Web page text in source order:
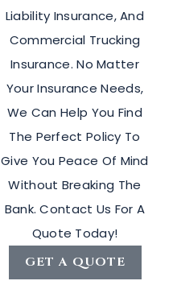
Liability Insurance, And
Commercial Trucking
Insurance. No Matter
Your Insurance Needs,
We Can Help You Find
The Perfect Policy To
Give You Peace Of Mind
Without Breaking The
Bank. Contact Us For A
Quote Today!
GET A QUOTE